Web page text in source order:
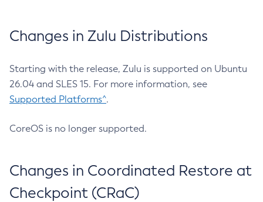
Changes in Zulu Distributions
Starting with the release, Zulu is supported on Ubuntu
26.04 and SLES 15. For more information, see
Supported Platforms^.
CoreOS is no longer supported.
Changes in Coordinated Restore at
Checkpoint (CRaC)